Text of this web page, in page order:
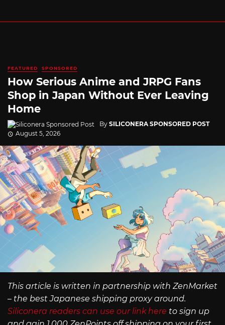
FEATURED SPONSORED
How Serious Anime and JRPG Fans
Shop in Japan Without Ever Leaving
Home
By SILICONERA SPONSORED POST
August 5, 2026
This article is written in partnership with ZenMarket
– the best Japanese shipping proxy around.
Siliconera readers can use our link here to sign up